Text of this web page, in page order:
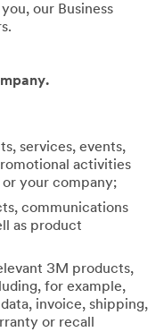
our Business
services, events,
activities
your company;
communications
as product
3M products,
for example,
invoice, shipping,
or recall